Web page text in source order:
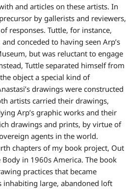
and articles on these artists. In
by gallerists and reviewers,
responses. Tuttle, for instance,
conceded to having seen Arp’s
but was reluctant to engage
Tuttle separated himself from
object a special kind of
drawings were constructed
artists carried their drawings,
Arp’s graphic works and their
drawings and prints, by virtue of
agents in the world.
chapters of my book project, Out
in 1960s America. The book
practices that became
inhabiting large, abandoned loft